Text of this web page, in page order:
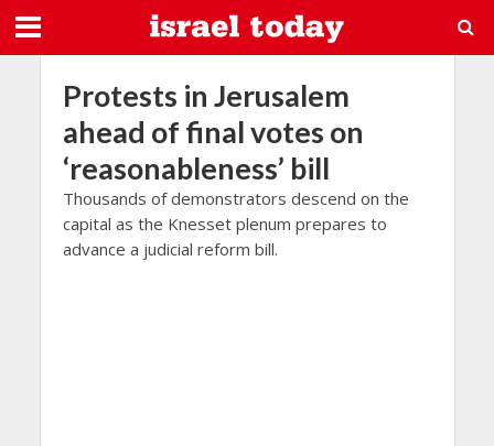
Protests in Jerusalem
ahead of final votes on
‘reasonableness’ bill
Thousands of demonstrators descend on the
capital as the Knesset plenum prepares to
advance a judicial reform bill.